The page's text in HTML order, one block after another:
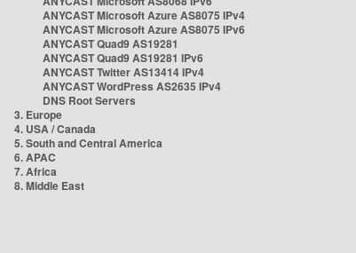
ANYCAST Microsoft Azure AS8075 IPv4
ANYCAST Microsoft Azure AS8075 IPv6
ANYCAST Quad9 AS19281
ANYCAST Quad9 AS19281 IPv6
ANYCAST Twitter AS13414 IPv4
ANYCAST WordPress AS2635 IPv4
DNS Root Servers
3. Europe
4. USA / Canada
5. South and Central America
6. APAC
7. Africa
8. Middle East